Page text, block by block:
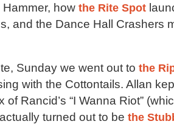
how the Rite Spot
and the Dance Hall Crashers
Sunday we went out to the
with the Cottontails. Allan
of Rancid’s “I Wanna Riot”
turned out to be the